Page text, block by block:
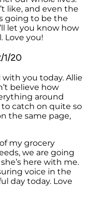
like, and even the
going to be the
let you know how
Love you!
1/20
you today. Allie
believe how
around
to catch on quite so
the same page,
my grocery
we are going
here with me.
voice in the
day today. Love